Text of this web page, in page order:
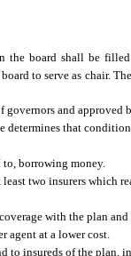
the board shall be
to serve as chair.
and approved
that
borrowing money.
two insurers which
with the plan
agent at a lower cost.
to insureds of the